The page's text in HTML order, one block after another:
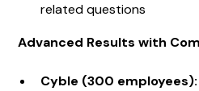
related questions
Advanced Results with
Cyble (300 employees):